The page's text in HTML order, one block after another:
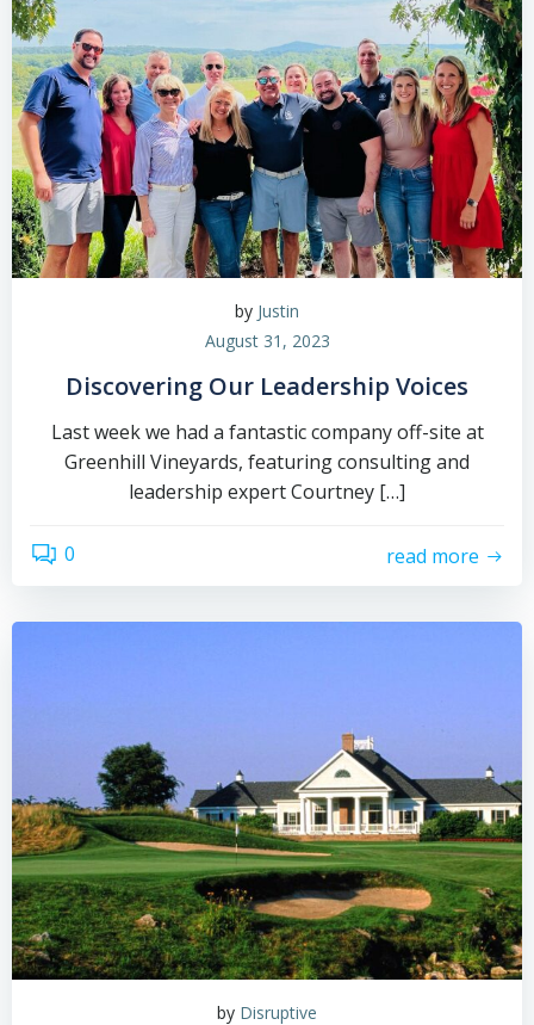
by Justin
August 31, 2023
Discovering Our Leadership Voices
Last week we had a fantastic company off-site at
Greenhill Vineyards, featuring consulting and
leadership expert Courtney […]
0 read more
by Disruptive